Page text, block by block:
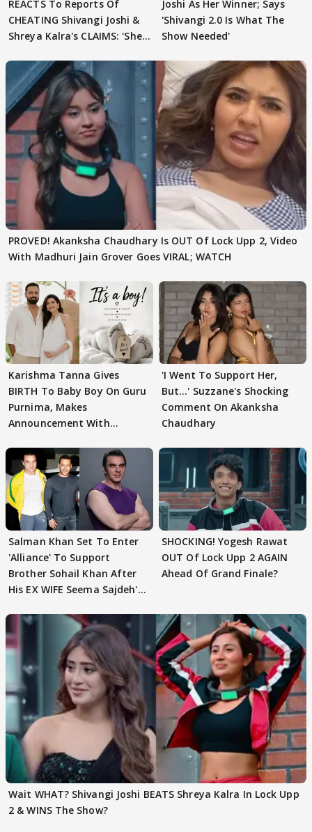
REACTS To Reports Of
CHEATING Shivangi Joshi &
Shreya Kalra's CLAIMS: 'She
Joshi As Her Winner; Says
'Shivangi 2.0 Is What The
Show Needed'
PROVED! Akanksha Chaudhary Is OUT Of Lock Upp 2, Video
With Madhuri Jain Grover Goes VIRAL; WATCH
Karishma Tanna Gives
BIRTH To Baby Boy On Guru
Purnima, Makes
Announcement With
'I Went To Support Her,
But…' Suzzane's Shocking
Comment On Akanksha
Chaudhary
Salman Khan Set To Enter
'Alliance' To Support
Brother Sohail Khan After
His EX WIFE Seema Sajdeh's
SHOCKING! Yogesh Rawat
OUT Of Lock Upp 2 AGAIN
Ahead Of Grand Finale?
Wait WHAT? Shivangi Joshi BEATS Shreya Kalra In Lock Upp
2 & WINS The Show?